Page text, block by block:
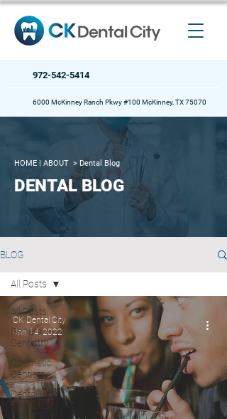
972-542-5414
6000 McKinney Ranch Pkwy #100 McKinney, TX 75070
HOME | ABOUT > Dental Blog
DENTAL BLOG
BLOG
All Posts
General
Dentistry
Cosmetic
Dentistry
Dental
Implants
All Posts
CK Dental City
Jan 14, 2022